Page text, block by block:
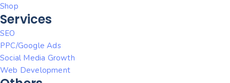
Shop
Services
SEO
PPC/Google Ads
Social Media Growth
Web Development